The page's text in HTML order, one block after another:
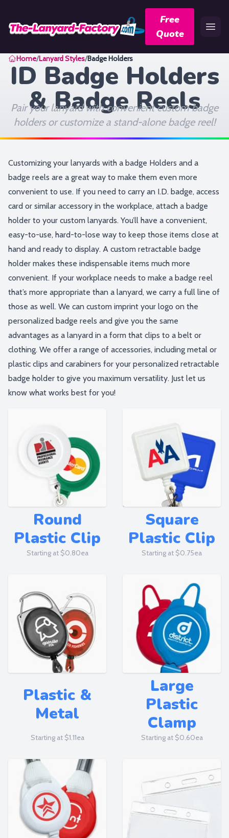
Free
Quote
Home/Lanyard Styles/Badge Holders
ID Badge Holders
& Badge Reels
Pair your lanyard with convenient custom badge
holders or customize a stand-alone badge reel!
Customizing your lanyards with a badge Holders and a
badge reels are a great way to make them even more
convenient to use. If you need to carry an I.D. badge, access
card or similar accessory in the workplace, attach a badge
holder to your custom lanyards. You’ll have a convenient,
easy-to-use, hard-to-lose way to keep those items close at
hand and ready to display. A custom retractable badge
holder makes these indispensable items much more
convenient. If your workplace needs to make a badge reel
that’s more appropriate than a lanyard, we carry a full line of
those as well. We can custom imprint your logo on the
personalized badge reels and give you the same
advantages as a lanyard in a form that clips to a belt or
clothing. We offer a range of accessories, including metal or
plastic clips and carabiners for your personalized retractable
badge holder to give you maximum versatility. Just let us
know what works best for you!
Round
Plastic Clip
Starting at $0.80ea
Square
Plastic Clip
Starting at $0.75ea
Plastic &
Metal
Starting at $1.11ea
Large
Plastic
Clamp
Starting at $0.60ea